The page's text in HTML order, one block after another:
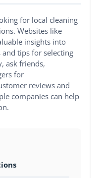
for local cleaning
Websites like
insights into
and tips for selecting
ask friends,
for
reviews and
companies can help